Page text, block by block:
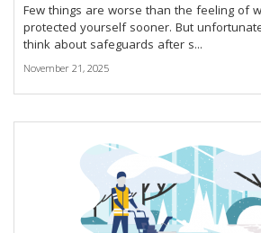
Few things are worse than the feeling of
protected yourself sooner. But
think about safeguards after s...
November 21, 2025